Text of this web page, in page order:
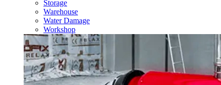
Storage
Warehouse
Water Damage
Workshop